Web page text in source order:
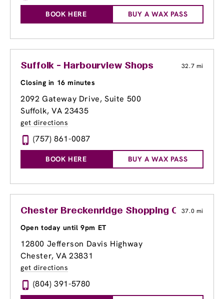
BOOK HERE BUY A WAX PASS
Suffolk - Harbourview Shops 32.7 mi
Closing in 16 minutes
2092 Gateway Drive, Suite 500
Suffolk, VA 23435
get directions
(757) 861-0087
BOOK HERE BUY A WAX PASS
Chester Breckenridge Shopping Center
37.0 mi
Open today until 9pm ET
12800 Jefferson Davis Highway
Chester, VA 23831
get directions
(804) 391-5780